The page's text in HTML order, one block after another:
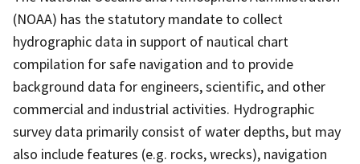
(NOAA) has the statutory mandate to collect
hydrographic data in support of nautical chart
compilation for safe navigation and to provide
background data for engineers, scientific, and other
commercial and industrial activities. Hydrographic
survey data primarily consist of water depths, but may
also include features (e.g. rocks, wrecks), navigation